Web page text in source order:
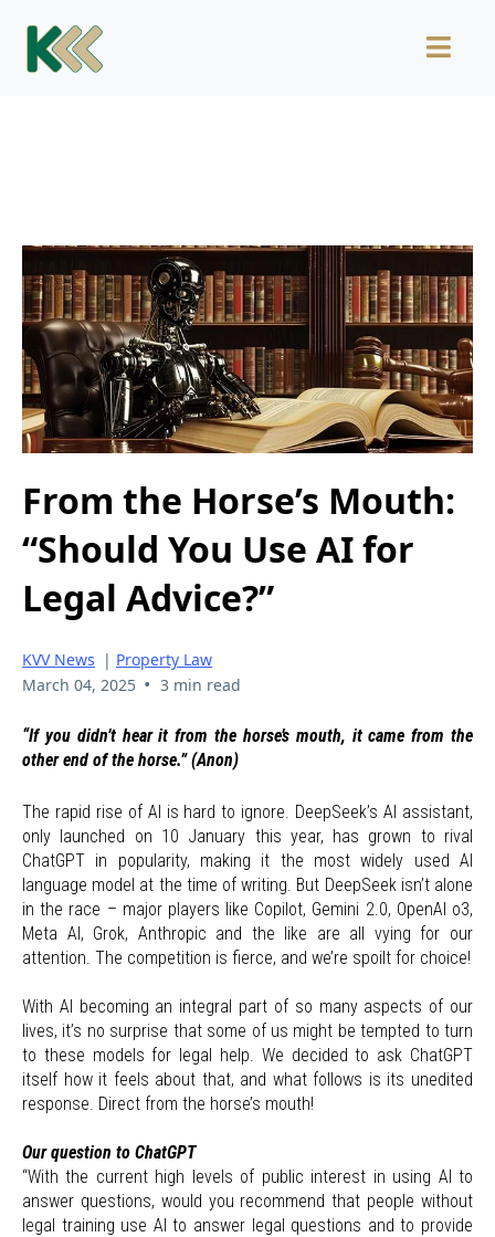
From the Horse’s Mouth:
“Should You Use AI for
Legal Advice?”
KVV News | Property Law
March 04, 2025 • 3 min read
“If you didn’t hear it from the horse’s mouth, it came from the
other end of the horse.” (Anon)
The rapid rise of AI is hard to ignore. DeepSeek’s AI assistant,
only launched on 10 January this year, has grown to rival
ChatGPT in popularity, making it the most widely used AI
language model at the time of writing. But DeepSeek isn’t alone
in the race – major players like Copilot, Gemini 2.0, OpenAI o3,
Meta AI, Grok, Anthropic and the like are all vying for our
attention. The competition is fierce, and we’re spoilt for choice!
With AI becoming an integral part of so many aspects of our
lives, it’s no surprise that some of us might be tempted to turn
to these models for legal help. We decided to ask ChatGPT
itself how it feels about that, and what follows is its unedited
response. Direct from the horse’s mouth!
Our question to ChatGPT
“With the current high levels of public interest in using AI to
answer questions, would you recommend that people without
legal training use AI to answer legal questions and to provide